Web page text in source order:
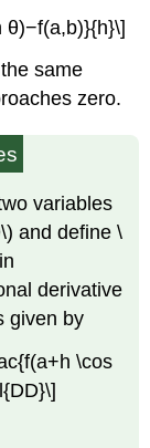
θ)−f(a,b)}{h}\]
same
zero.
variables
and define \
derivative
given by
\cos